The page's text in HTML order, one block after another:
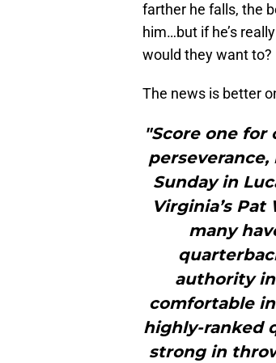
farther he falls, the
him…but if he’s
would they want to?
The news is better
"Score one
Sunday in
Virginia’s
many
authority
comfortable
highly-ranked
strong in